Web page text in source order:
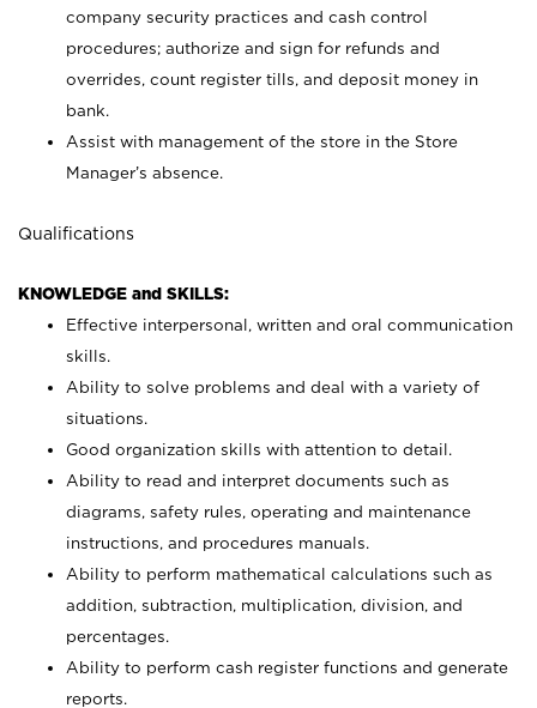
company security practices and cash control
procedures; authorize and sign for refunds and
overrides, count register tills, and deposit money in
bank.
Assist with management of the store in the Store
Manager’s absence.
Qualifications
KNOWLEDGE and SKILLS:
Effective interpersonal, written and oral communication
skills.
Ability to solve problems and deal with a variety of
situations.
Good organization skills with attention to detail.
Ability to read and interpret documents such as
diagrams, safety rules, operating and maintenance
instructions, and procedures manuals.
Ability to perform mathematical calculations such as
addition, subtraction, multiplication, division, and
percentages.
Ability to perform cash register functions and generate
reports.